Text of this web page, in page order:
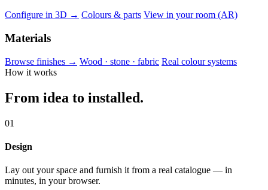
Configure in 3D → Colours & parts View in your room (AR)
Materials
Browse finishes → Wood · stone · fabric Real colour systems
How it works
From idea to installed.
01
Design
Lay out your space and furnish it from a real catalogue — in
minutes, in your browser.